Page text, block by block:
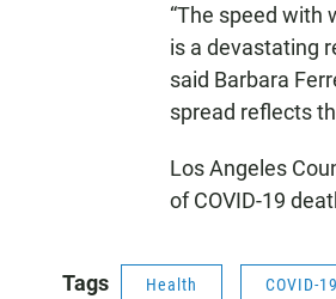
“The speed with
is a devastating
said Barbara
spread reflects
Los Angeles
of COVID-19
Tags Health COVID-19